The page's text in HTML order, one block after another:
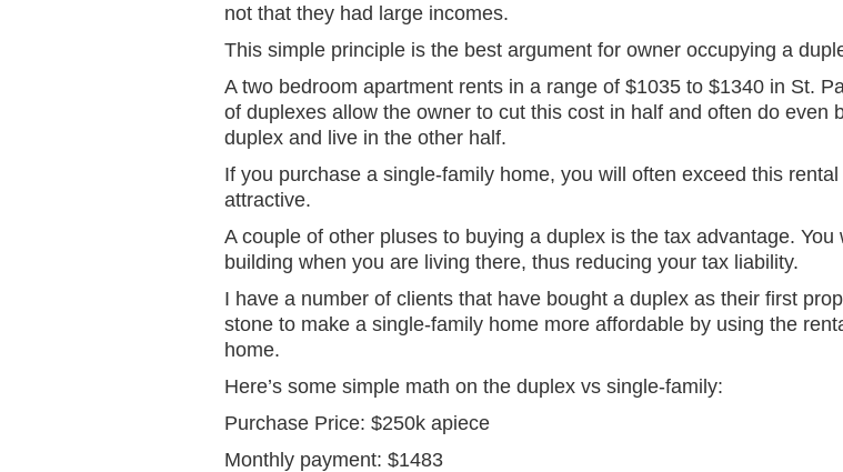
not that they had large incomes.
This simple principle is the best argument for owner occupying a
A two bedroom apartment rents in a range of $1035 to $1340 in St.
of duplexes allow the owner to cut this cost in half and often do even
duplex and live in the other half.
If you purchase a single-family home, you will often exceed this
attractive.
A couple of other pluses to buying a duplex is the tax advantage.
building when you are living there, thus reducing your tax liability.
I have a number of clients that have bought a duplex as their first
stone to make a single-family home more affordable by using the
home.
Here’s some simple math on the duplex vs single-family:
Purchase Price: $250k apiece
Monthly payment: $1483